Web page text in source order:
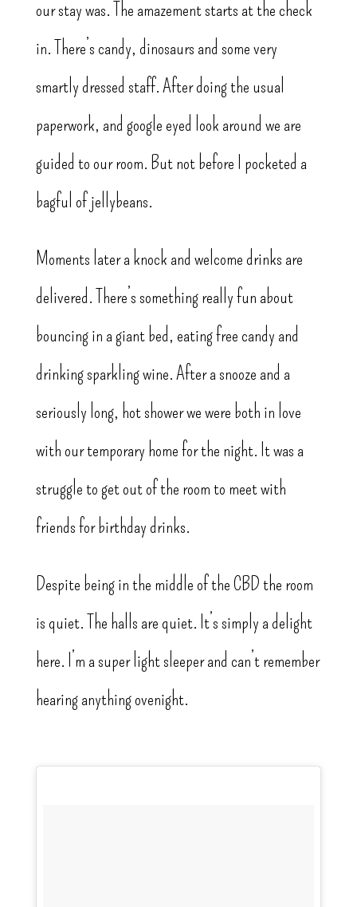
our stay was. The amazement starts at the check
in. There’s candy, dinosaurs and some very
smartly dressed staff. After doing the usual
paperwork, and google eyed look around we are
guided to our room. But not before I pocketed a
bagful of jellybeans.
Moments later a knock and welcome drinks are
delivered. There’s something really fun about
bouncing in a giant bed, eating free candy and
drinking sparkling wine. After a snooze and a
seriously long, hot shower we were both in love
with our temporary home for the night. It was a
struggle to get out of the room to meet with
friends for birthday drinks.
Despite being in the middle of the CBD the room
is quiet. The halls are quiet. It’s simply a delight
here. I’m a super light sleeper and can’t remember
hearing anything ovenight.